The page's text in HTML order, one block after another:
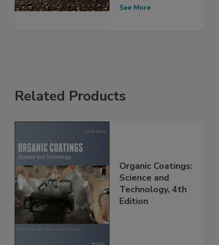
See More
Related Products
Organic Coatings:
Science and
Technology, 4th
Edition